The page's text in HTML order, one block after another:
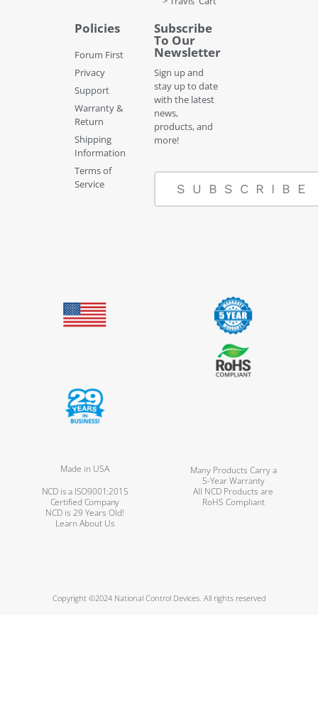
Policies
Forum First
Privacy
Support
Warranty &
Return
Shipping
Information
Terms of
Service
Subscribe
To Our
Newsletter
Sign up and
stay up to date
with the latest
news,
products, and
more!
SUBSCRIBE
Made in USA
Many Products Carry a
5-Year Warranty
NCD is a ISO9001:2015
Certified Company
All NCD Products are
RoHS Compliant
NCD is 29 Years Old!
Learn About Us
Copyright ©2024 National Control Devices. All rights reserved